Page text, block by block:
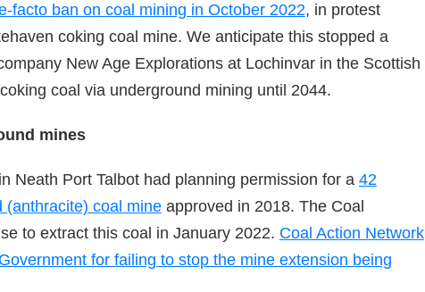
facto ban on coal mining in October 2022, in protest
coking coal mine. We anticipate this stopped a
New Age Explorations at Lochinvar in the Scottish
coal via underground mining until 2044.
mines
Neath Port Talbot had planning permission for a 42
(anthracite) coal mineapproved in 2018. The Coal
to extract this coal in January 2022. Coal Action Network
for failing to stop the mine extension being